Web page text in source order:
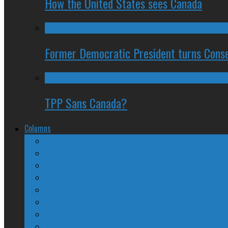
Former Democratic President turns
TPP Sans Canada?
Columns